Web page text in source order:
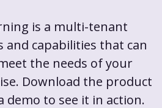
is a multi-tenant
and capabilities that can
the needs of your
Download the product
demo to see it in action.